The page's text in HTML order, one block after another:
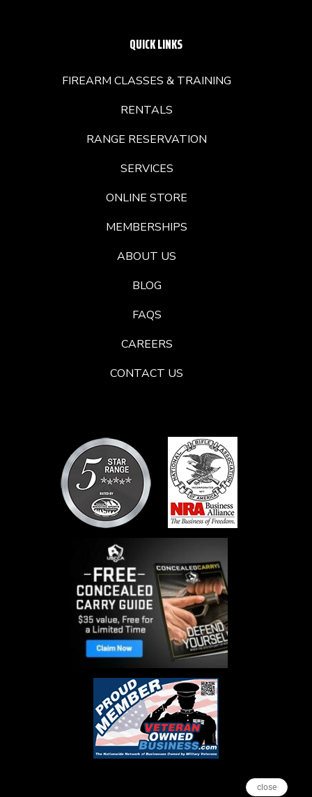
QUICK LINKS
FIREARM CLASSES & TRAINING
RENTALS
RANGE RESERVATION
SERVICES
ONLINE STORE
MEMBERSHIPS
ABOUT US
BLOG
FAQS
CAREERS
CONTACT US
close